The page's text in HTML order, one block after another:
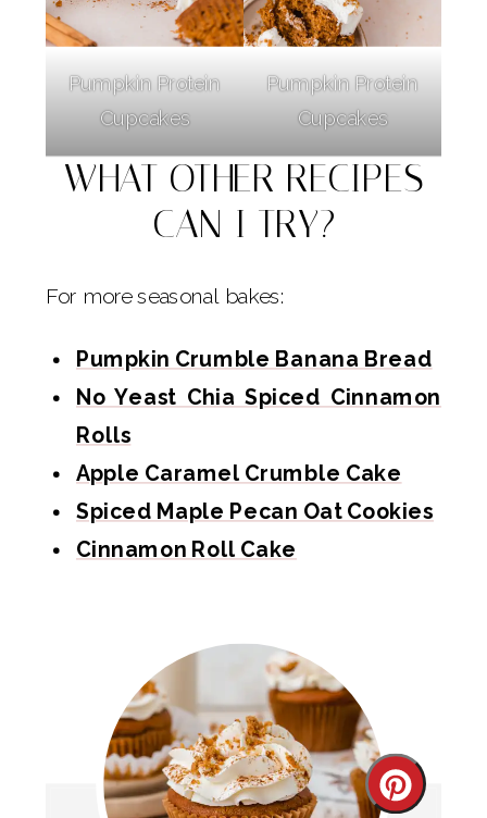
Pumpkin Protein
Cupcakes
Pumpkin Protein
Cupcakes
WHAT OTHER RECIPES
CAN I TRY?
For more seasonal bakes:
Pumpkin Crumble Banana Bread
No Yeast Chia Spiced Cinnamon
Rolls
Apple Caramel Crumble Cake
Spiced Maple Pecan Oat Cookies
Cinnamon Roll Cake
Create